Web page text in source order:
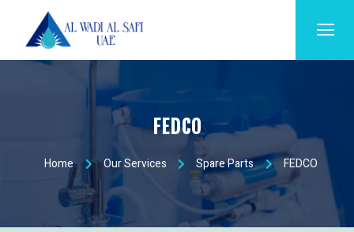
FEDCO
Home Our Services Spare Parts FEDCO